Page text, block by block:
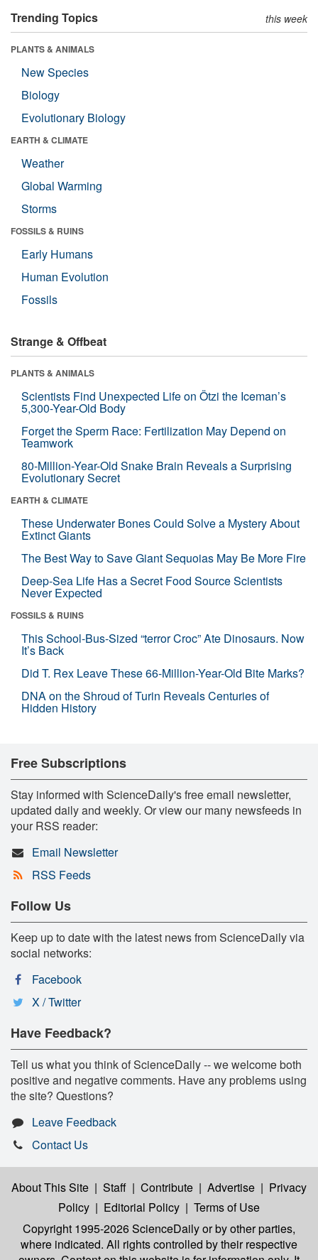
Trending Topics this week
PLANTS & ANIMALS
New Species
Biology
Evolutionary Biology
EARTH & CLIMATE
Weather
Global Warming
Storms
FOSSILS & RUINS
Early Humans
Human Evolution
Fossils
Strange & Offbeat
PLANTS & ANIMALS
Scientists Find Unexpected Life on Ötzi the Iceman’s
5,300-Year-Old Body
Forget the Sperm Race: Fertilization May Depend on
Teamwork
80-Million-Year-Old Snake Brain Reveals a Surprising
Evolutionary Secret
EARTH & CLIMATE
These Underwater Bones Could Solve a Mystery About
Extinct Giants
The Best Way to Save Giant Sequoias May Be More Fire
Deep-Sea Life Has a Secret Food Source Scientists
Never Expected
FOSSILS & RUINS
This School-Bus-Sized “terror Croc” Ate Dinosaurs. Now
It’s Back
Did T. Rex Leave These 66-Million-Year-Old Bite Marks?
DNA on the Shroud of Turin Reveals Centuries of
Hidden History
Free Subscriptions
Stay informed with ScienceDaily's free email newsletter,
updated daily and weekly. Or view our many newsfeeds in
your RSS reader:
Email Newsletter
RSS Feeds
Follow Us
Keep up to date with the latest news from ScienceDaily via
social networks:
Facebook
X / Twitter
Have Feedback?
Tell us what you think of ScienceDaily -- we welcome both
positive and negative comments. Have any problems using
the site? Questions?
Leave Feedback
Contact Us
About This Site | Staff | Contribute | Advertise | Privacy
Policy | Editorial Policy | Terms of Use
Copyright 1995-2026 ScienceDailyor by other parties,
where indicated. All rights controlled by their respective